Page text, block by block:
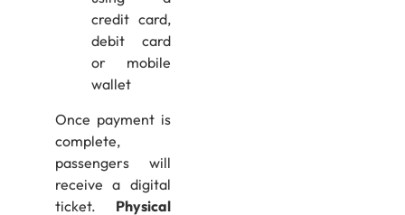
credit card,
debit card
or mobile
wallet
Once payment is
complete,
passengers will
receive a digital
ticket. Physical